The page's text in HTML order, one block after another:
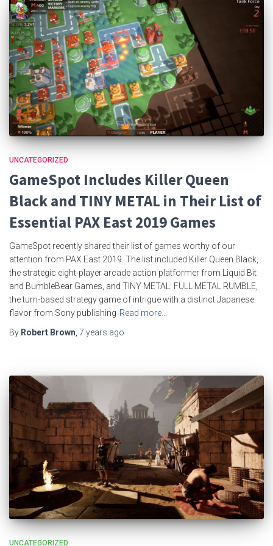
UNCATEGORIZED
GameSpot Includes Killer Queen
Black and TINY METAL in Their List of
Essential PAX East 2019 Games
GameSpot recently shared their list of games worthy of our
attention from PAX East 2019. The list included Killer Queen Black,
the strategic eight-player arcade action platformer from Liquid Bit
and BumbleBear Games, and TINY METAL: FULL METAL RUMBLE,
the turn-based strategy game of intrigue with a distinct Japanese
flavor from Sony publishing Read more…
By Robert Brown, 7 years ago
UNCATEGORIZED